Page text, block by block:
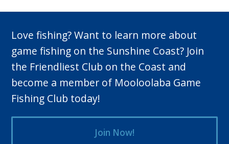
Love fishing? Want to learn more about
game fishing on the Sunshine Coast? Join
the Friendliest Club on the Coast and
become a member of Mooloolaba Game
Fishing Club today!
Join Now!